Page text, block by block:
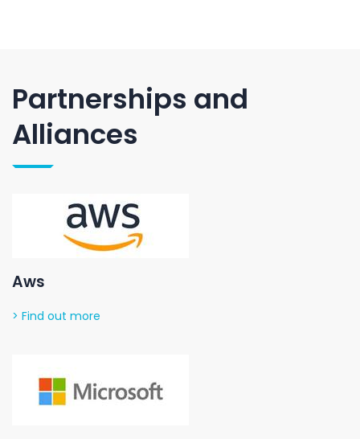
Partnerships and
Alliances
Aws
> Find out more